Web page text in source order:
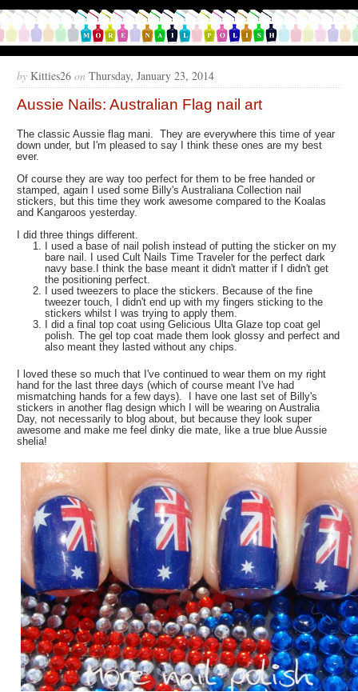
by Kitties26 on Thursday, January 23, 2014
Aussie Nails: Australian Flag nail art
The classic Aussie flag mani. They are everywhere this time of year
down under, but I'm pleased to say I think these ones are my best
ever.
Of course they are way too perfect for them to be free handed or
stamped, again I used some Billy's Australiana Collection nail
stickers, but this time they work awesome compared to the Koalas
and Kangaroos yesterday.
I did three things different.
I used a base of nail polish instead of putting the sticker on my
bare nail. I used Cult Nails Time Traveler for the perfect dark
navy base.I think the base meant it didn't matter if I didn't get
the positioning perfect.
I used tweezers to place the stickers. Because of the fine
tweezer touch, I didn't end up with my fingers sticking to the
stickers whilst I was trying to apply them.
I did a final top coat using Gelicious Ulta Glaze top coat gel
polish. The gel top coat made them look glossy and perfect and
also meant they lasted without any chips.
I loved these so much that I've continued to wear them on my right
hand for the last three days (which of course meant I've had
mismatching hands for a few days). I have one last set of Billy's
stickers in another flag design which I will be wearing on Australia
Day, not necessarily to blog about, but because they look super
awesome and make me feel dinky die mate, like a true blue Aussie
shelia!